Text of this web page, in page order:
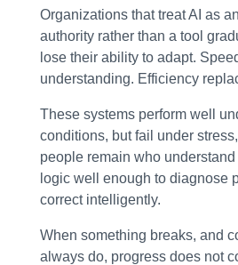
Organizations that treat AI as an
authority rather than a tool
lose their ability to adapt.
understanding. Efficiency
These systems perform well
conditions, but fail under
people remain who
logic well enough to diagnose
correct intelligently.
When something breaks, and
always do, progress does not